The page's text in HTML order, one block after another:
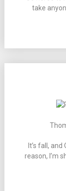
take
It’s fall,
reason, I’m